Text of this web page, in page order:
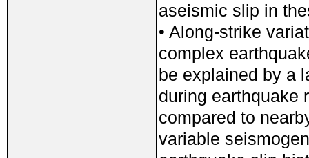
aseismic slip in
• Along-strike
complex
be explained by a
during earthquake
compared to
variable